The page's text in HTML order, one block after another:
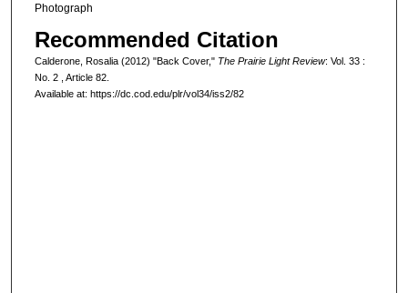
Photograph
Recommended Citation
Calderone, Rosalia (2012) "Back Cover," The Prairie Light Review: Vol. 33 :
No. 2 , Article 82.
Available at: https://dc.cod.edu/plr/vol34/iss2/82